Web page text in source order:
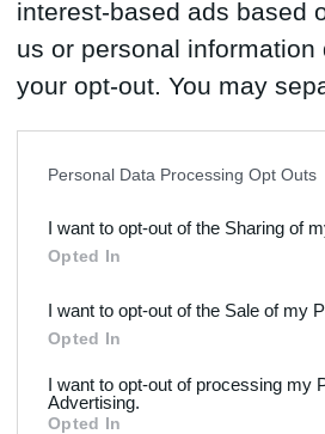
interest-based ads based
us or personal
your opt-out. You may
Downstream Participants
third parties.
Please note that this
not limited to your visit or
Personal Data Processing Opt Outs
I want to opt-out of the Sharing of
Opted In
I want to opt-out of the Sale of my
Opted In
I want to opt-out of processing my
Advertising.
Opted In
Privacy policy Main page